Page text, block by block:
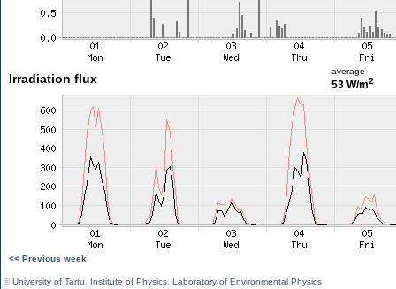
Irradiation flux
average
53 W/m2
<< Previous week
©University of Tartu Institute of Physics Laboratory of Environmental Physics